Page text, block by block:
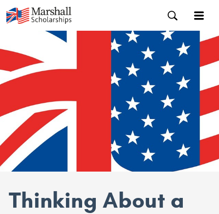
Thinking About a